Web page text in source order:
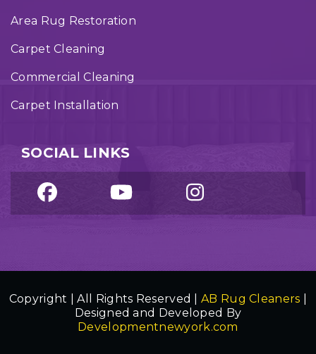
Area Rug Restoration
Carpet Cleaning
Commercial Cleaning
Carpet Installation
SOCIAL LINKS
Copyright | All Rights Reserved |AB Rug Cleaners
Designed and Developed By
Developmentnewyork.com